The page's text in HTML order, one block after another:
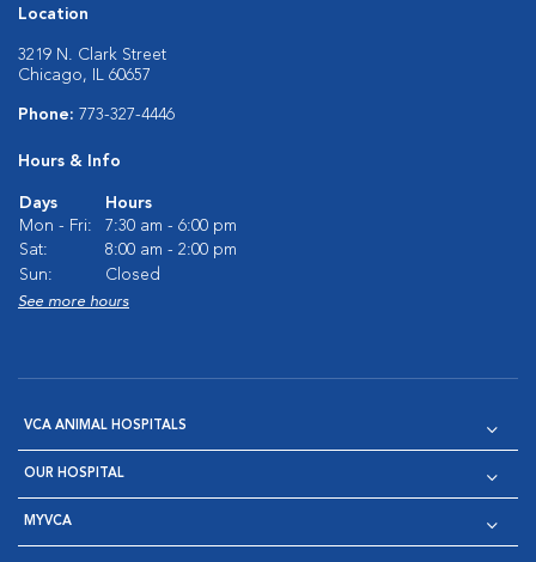
Location
3219 N. Clark Street
Chicago, IL 60657
Phone: 773-327-4446
Hours & Info
Days
Hours
Mon - Fri:
7:30 am - 6:00 pm
Sat:
8:00 am - 2:00 pm
Sun:
Closed
See more hours
VCA ANIMAL HOSPITALS
OUR HOSPITAL
MYVCA